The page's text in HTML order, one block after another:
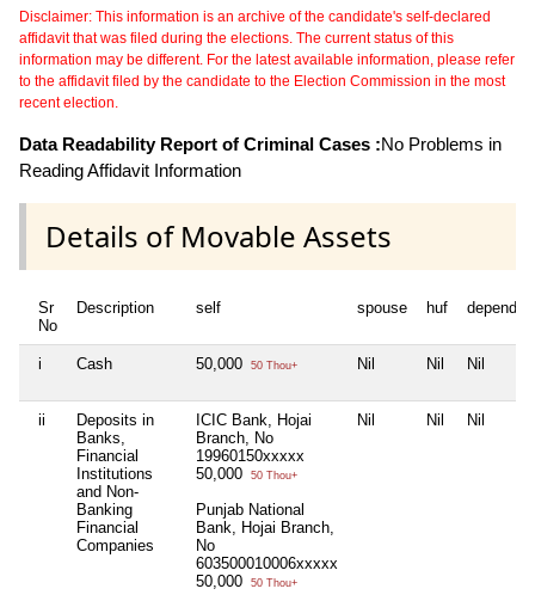
Disclaimer: This information is an archive of the candidate's self-declared
affidavit that was filed during the elections. The current status of this
information may be different. For the latest available information, please refer
to the affidavit filed by the candidate to the Election Commission in the most
recent election.
Data Readability Report of Criminal Cases :No Problems in
Reading Affidavit Information
Details of Movable Assets
Sr
No
Description self spouse huf
i Cash 50,000 50 Thou+ Nil Nil Nil
ii
Deposits in
Banks,
Financial
Institutions
and Non-
Banking
Financial
Companies
ICIC Bank, Hojai
Branch, No
19960150xxxxx
50,000
50 Thou+
Punjab National
Bank, Hojai Branch,
No
603500010006xxxxx
50,000
50 Thou+
Nil Nil Nil